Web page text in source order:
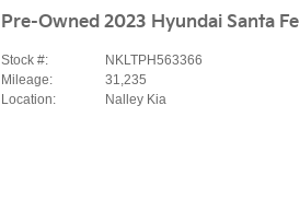
Pre-Owned 2023 Hyundai Santa Fe
Stock #:
NKLTPH563366
Mileage:
31,235
Location:
Nalley Kia